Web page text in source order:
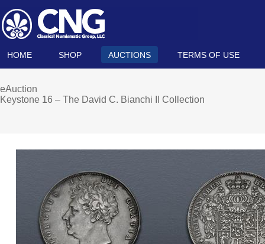
HOME SHOP AUCTIONS TERMS OF USE
eAuction
Keystone 16 – The David C. Bianchi II Collection